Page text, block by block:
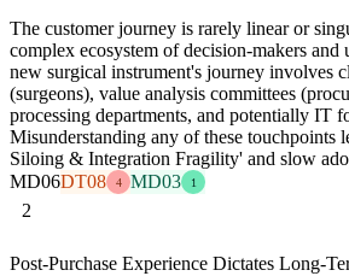
The customer journey is rarely linear or
complex ecosystem of decision-makers and
new surgical instrument's journey involves
(surgeons), value analysis committees
processing departments, and potentially IT
Misunderstanding any of these touchpoints
Siloing & Integration Fragility' and slow
MD06DT08 4 MD03 1
2
Post-Purchase Experience Dictates Long-